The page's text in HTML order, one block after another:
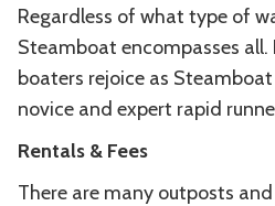
Regardless of what type of
Steamboat encompasses
boaters rejoice as
novice and expert rapid
Rentals & Fees
There are many outposts